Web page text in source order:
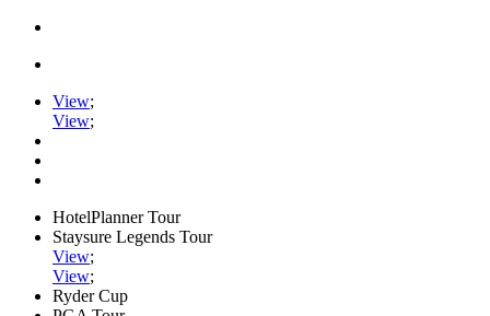
View;
View;
HotelPlanner Tour
Staysure Legends Tour
View;
View;
Ryder Cup